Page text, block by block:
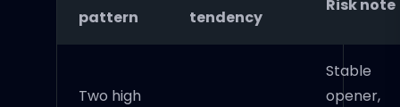
pattern
tendency
Risk note
Two high
Stable
opener,